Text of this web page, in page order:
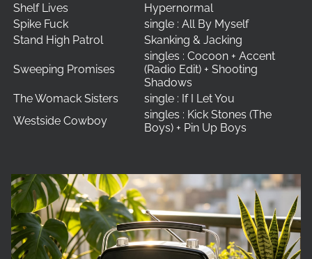
Shelf Lives
Hypernormal
Spike Fuck
single : All By Myself
Stand High Patrol
Skanking & Jacking
Sweeping Promises
singles : Cocoon + Accent
(Radio Edit) + Shooting
Shadows
The Womack Sisters
single : If I Let You
Westside Cowboy
singles : Kick Stones (The
Boys) + Pin Up Boys